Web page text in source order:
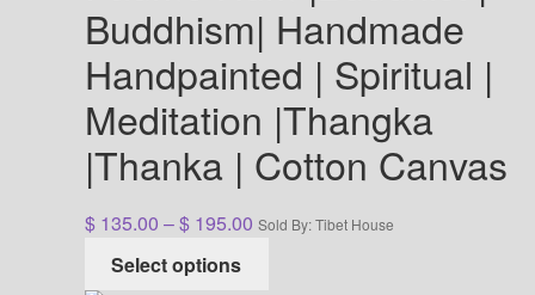
Buddhism| Handmade
Handpainted | Spiritual |
Meditation |Thangka
|Thanka | Cotton Canvas
$135.00 –$195.00Price
Sold By: Tibet House
Select options